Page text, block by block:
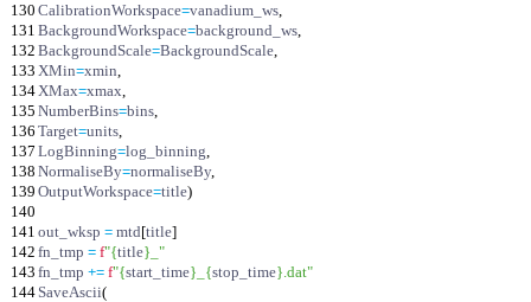
130 CalibrationWorkspace=vanadium_ws,
131 BackgroundWorkspace=background_ws,
132 BackgroundScale=BackgroundScale,
133 XMin=xmin,
134XMax=xmax,
135 NumberBins=bins,
136 Target=units,
137 LogBinning=log_binning,
138 NormaliseBy=normaliseBy,
139 OutputWorkspace=title)
140
141 out_wksp = mtd[title]
142 fn_tmp = f"{title} "
143 fn_tmp += f"{start_time} {stop_time}.dat"
144 SaveAscii(